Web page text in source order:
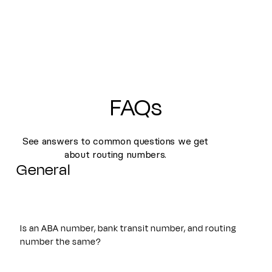
FAQs
See answers to common questions we get
about routing numbers.
General
Is an ABA number, bank transit number, and routing
number the same?